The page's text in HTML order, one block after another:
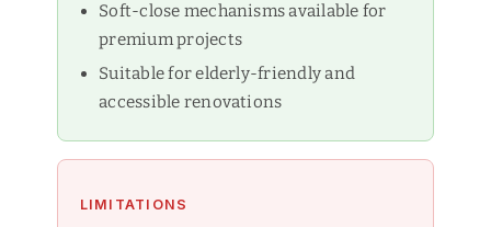
Soft-close mechanisms available for
premium projects
Suitable for elderly-friendly and
accessible renovations
LIMITATIONS